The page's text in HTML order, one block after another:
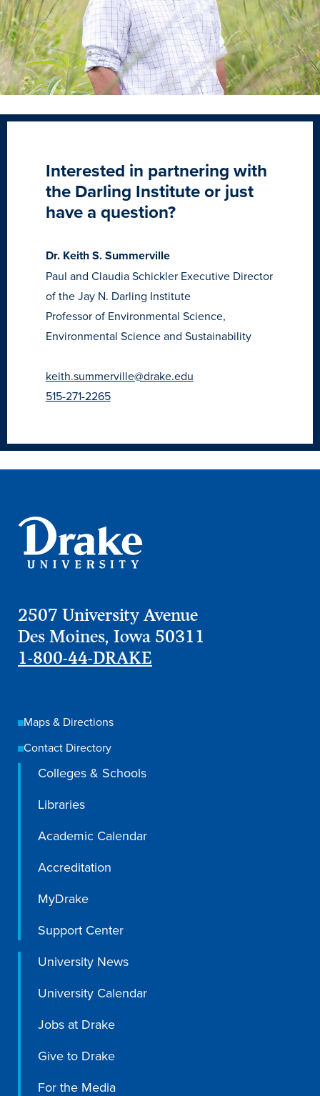
Student Services & Resources
Student Affairs
Events & Activities
Health & Safety
Des Moines
After Drake
Athletics
Current Students
Request InfoVisitApplyGive
Interested in partnering with
the Darling Institute or just
have a question?
Dr. Keith S. Summerville
Paul and Claudia Schickler Executive Director
of the Jay N. Darling Institute
Professor of Environmental Science,
Environmental Science and Sustainability
keith.summerville@drake.edu
515-271-2265
2507 University Avenue
Des Moines, Iowa 50311
1-800-44-DRAKE
Maps & Directions
Contact Directory
Colleges & Schools
Libraries
Academic Calendar
Accreditation
MyDrake
Support Center
University News
University Calendar
Jobs at Drake
Give to Drake
For the Media